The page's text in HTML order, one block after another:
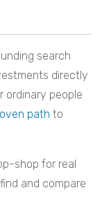
search
directly
ordinary people
path to
shop for real
and compare